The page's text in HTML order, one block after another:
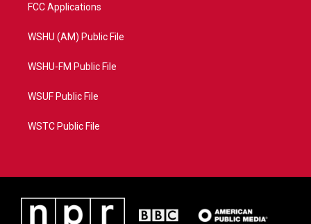
FCC Applications
WSHU (AM) Public File
WSHU-FM Public File
WSUF Public File
WSTC Public File